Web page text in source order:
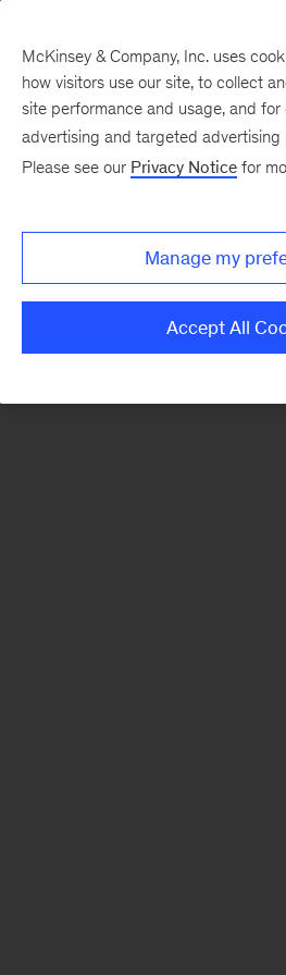
There was a problem loading this
Monthly
McKinsey & Company, Inc. uses
how visitors use our site, to collect
site performance and usage, and
advertising and targeted advertising
Please see our Privacy Notice for
Manage my
Accept All